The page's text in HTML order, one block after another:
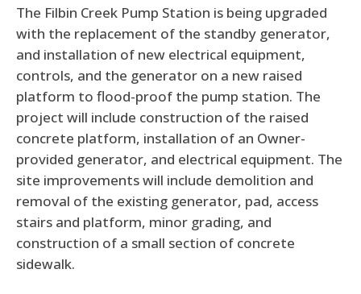
The Filbin Creek Pump Station is being upgraded
with the replacement of the standby generator,
and installation of new electrical equipment,
controls, and the generator on a new raised
platform to flood-proof the pump station. The
project will include construction of the raised
concrete platform, installation of an Owner-
provided generator, and electrical equipment. The
site improvements will include demolition and
removal of the existing generator, pad, access
stairs and platform, minor grading, and
construction of a small section of concrete
sidewalk.